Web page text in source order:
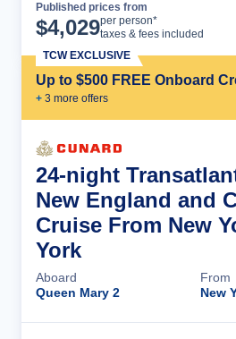
Published prices from
$4,029per person*
taxes & fees included
Up to $500 FREE Onboard
+ 3 more offers
TCW EXCLUSIVE
24-night
New England and
Cruise From New
York
Aboard
Queen Mary 2
From
New